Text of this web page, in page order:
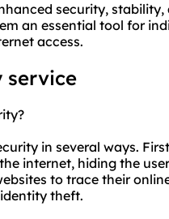
security,
an essential tool for
access.
service
in several ways.
internet, hiding the
to trace their
theft.